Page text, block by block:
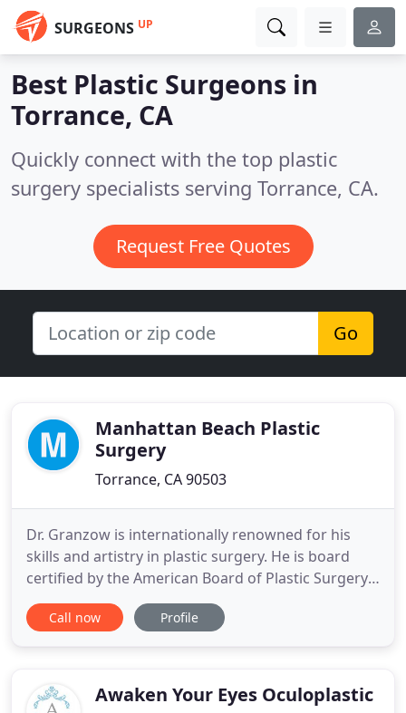
SURGEONS UP
Best Plastic Surgeons in
Torrance, CA
Quickly connect with the top plastic
surgery specialists serving Torrance, CA.
Request Free Quotes
Go
Manhattan Beach Plastic
Surgery
Torrance, CA 90503
Dr. Granzow is internationally renowned for his
skills and artistry in plastic surgery. He is board
certified by the American Board of Plastic Surgery
and the American Board of Otolaryngology - Head
and Neck Surgery. Dr. Granzow serves as Associate
Call now Profile
Awaken Your Eyes Oculoplastic